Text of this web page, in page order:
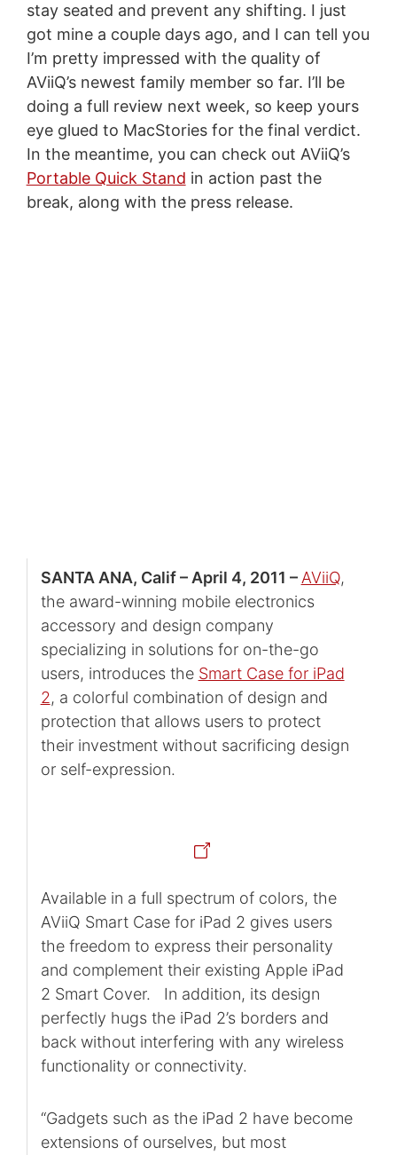
stay seated and prevent any shifting. I just
got mine a couple days ago, and I can tell you
I’m pretty impressed with the quality of
AViiQ’s newest family member so far. I’ll be
doing a full review next week, so keep yours
eye glued to MacStories for the final verdict.
In the meantime, you can check out AViiQ’s
Portable Quick Stand in action past the
break, along with the press release.
SANTA ANA, Calif – April 4, 2011 –AViiQ,
the award-winning mobile electronics
accessory and design company
specializing in solutions for on-the-go
users, introduces the Smart Case for iPad
2, a colorful combination of design and
protection that allows users to protect
their investment without sacrificing design
or self-expression.
Available in a full spectrum of colors, the
AViiQ Smart Case for iPad 2 gives users
the freedom to express their personality
and complement their existing Apple iPad
2 Smart Cover. In addition, its design
perfectly hugs the iPad 2’s borders and
back without interfering with any wireless
functionality or connectivity.
“Gadgets such as the iPad 2 have become
extensions of ourselves, but most